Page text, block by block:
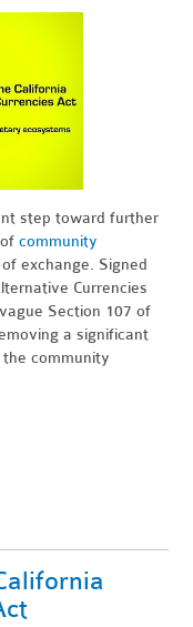
step toward further
ofcommunity
exchange. Signed
Currencies
Section 107 of
a significant
community